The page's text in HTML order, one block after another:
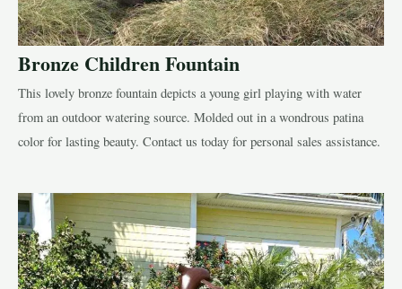
Bronze Children Fountain
This lovely bronze fountain depicts a young girl playing with water
from an outdoor watering source. Molded out in a wondrous patina
color for lasting beauty. Contact us today for personal sales assistance.